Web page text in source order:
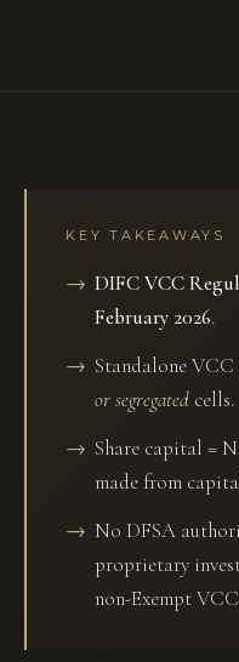
KEY TAKEAWAYS
DIFC VCC
February 2026.
Standalone
or segregated cells.
Share capital =
made from
No DFSA
proprietary
non-Exempt